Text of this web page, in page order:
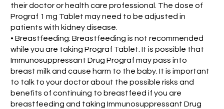
their doctor or health care professional. The dose of
Prograf 1 mg Tablet may need to be adjusted in
patients with kidney disease.
• Breastfeeding: Breastfeeding is not recommended
while you are taking Prograf Tablet. It is possible that
Immunosuppressant Drug Prograf may pass into
breast milk and cause harm to the baby. It is important
to talk to your doctor about the possible risks and
benefits of continuing to breastfeed if you are
breastfeeding and taking Immunosuppressant Drug